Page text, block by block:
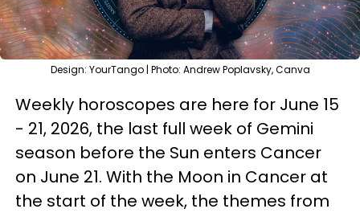
Design: YourTango | Photo: Andrew Poplavsky, Canva
Weekly horoscopes are here for June 15
- 21, 2026, the last full week of Gemini
season before the Sun enters Cancer
on June 21. With the Moon in Cancer at
the start of the week, the themes from